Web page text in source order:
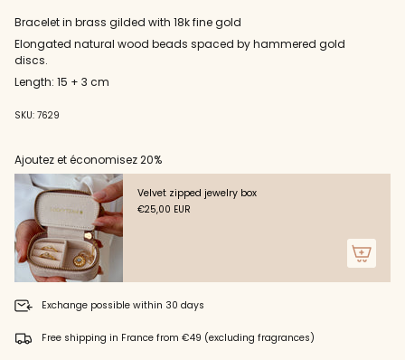
in
cart",
"decrease"=>"Decrease
quantity
{{
"multiples_of"=>"Increments
of
quantity
}}",
"minimum_of"=>"Minimum
of
}}",
of
Bracelet in brass gilded with 18k fine gold
Elongated natural wood beads spaced by hammered gold
discs.
Length: 15 + 3 cm
SKU: 7629
Ajoutez et économisez 20%
Velvet zipped jewelry box
€25,00 EUR
Exchange possible within 30 days
Free shipping in France from €49 (excluding fragrances)